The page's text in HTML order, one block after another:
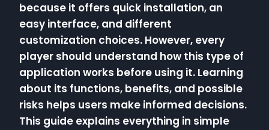
because it offers quick installation, an
easy interface, and different
customization choices. However, every
player should understand how this type of
application works before using it. Learning
about its functions, benefits, and possible
risks helps users make informed decisions.
This guide explains everything in simple